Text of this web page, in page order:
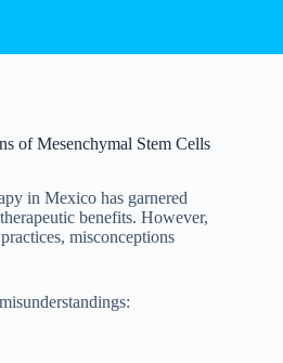
of Mesenchymal Stem Cells
in Mexico has garnered
benefits. However,
misconceptions